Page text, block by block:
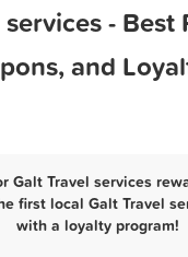
- Best
and
Galt Travel services
first local Galt Travel
with a loyalty program!